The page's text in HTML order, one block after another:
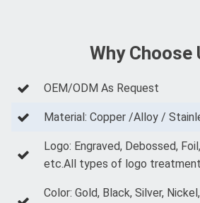
Why Choose
OEM/ODM As Request
Material: Copper /Alloy /
Logo: Engraved, Debossed,
etc.All types of logo
Color: Gold, Black, Silver,